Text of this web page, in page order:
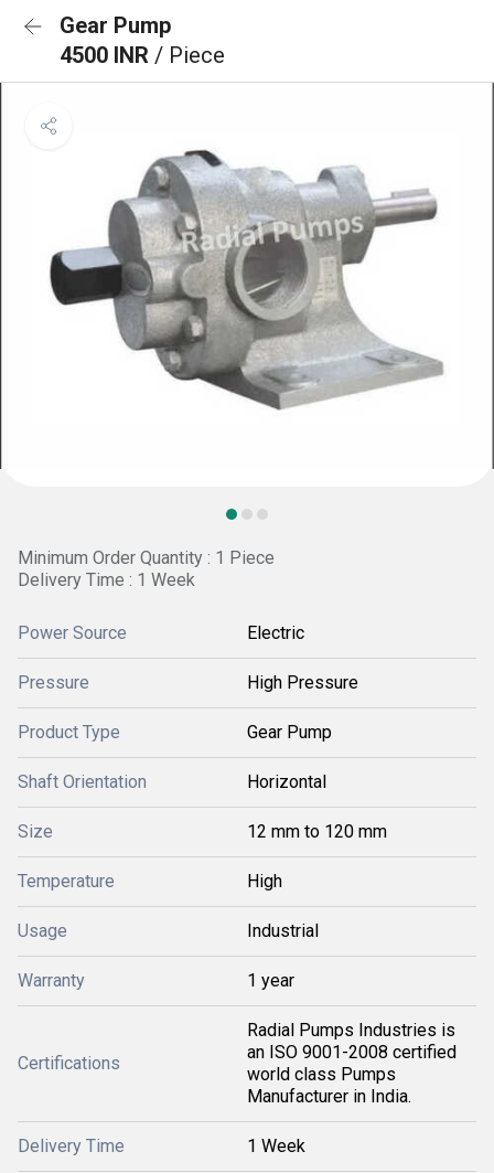
Gear Pump
4500 INR / Piece
Minimum Order Quantity : 1 Piece
Delivery Time : 1 Week
Power Source Electric
Pressure High Pressure
Product Type Gear Pump
Shaft Orientation Horizontal
Size 12 mm to 120 mm
Temperature High
Usage Industrial
Warranty 1 year
Certifications
Radial Pumps Industries is
an ISO 9001-2008 certified
world class Pumps
Manufacturer in India.
Delivery Time 1 Week